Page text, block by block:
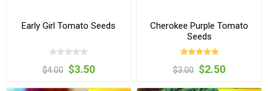
Early Girl Tomato Seeds
$4.00 $3.50
Cherokee Purple Tomato
Seeds
$3.00 $2.50